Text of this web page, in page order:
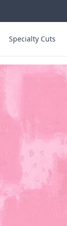
Specialty Cuts